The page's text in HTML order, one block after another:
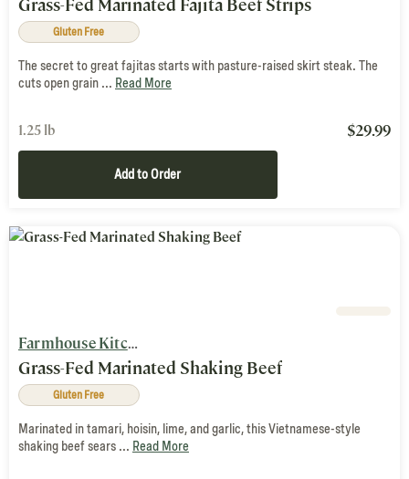
Grass-Fed Marinated Fajita Beef Strips
Gluten Free
The secret to great fajitas starts with pasture-raised skirt steak. The
cuts open grain ... Read More
1.25 lb $29.99
Add to Order
Farmhouse Kitchen
Grass-Fed Marinated Shaking Beef
Gluten Free
Marinated in tamari, hoisin, lime, and garlic, this Vietnamese-style
shaking beef sears ... Read More